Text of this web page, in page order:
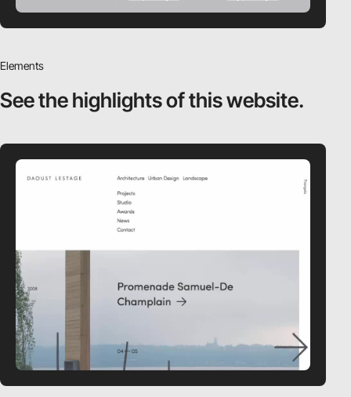
Elements
See the highlightsof this website.